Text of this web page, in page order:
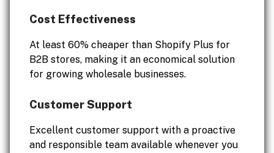
Cost Effectiveness
At least 60% cheaper than Shopify Plus for
B2B stores, making it an economical solution
for growing wholesale businesses.
Customer Support
Excellent customer support with a proactive
and responsible team available whenever you